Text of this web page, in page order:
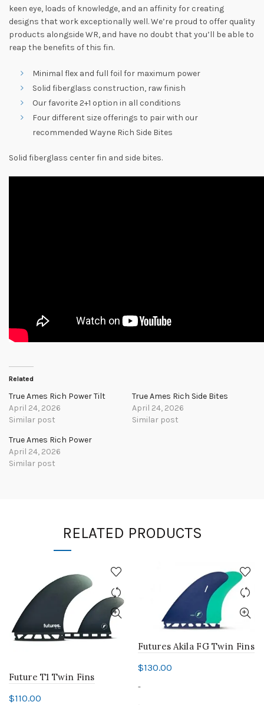
keen eye, loads of knowledge, and an affinity for creating
designs that work exceptionally well. We’re proud to offer quality
products alongside WR, and have no doubt that you’ll be able to
reap the benefits of this fin.
Minimal flex and full foil for maximum power
Solid fiberglass construction, raw finish
Our favorite 2+1 option in all conditions
Four different size offerings to pair with our
recommended Wayne Rich Side Bites
Solid fiberglass center fin and side bites.
Related
True Ames Rich Power Tilt
April 24, 2026
Similar post
True Ames Rich Side Bites
April 24, 2026
Similar post
True Ames Rich Power
April 24, 2026
Similar post
RELATED PRODUCTS
Future T1 Twin Fins
$110.00
Futures Akila FG Twin Fins
$130.00
-